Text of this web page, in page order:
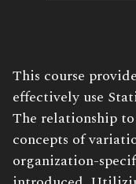
Book
Description:
This course
effectively use
The relationship
concepts of
organization-